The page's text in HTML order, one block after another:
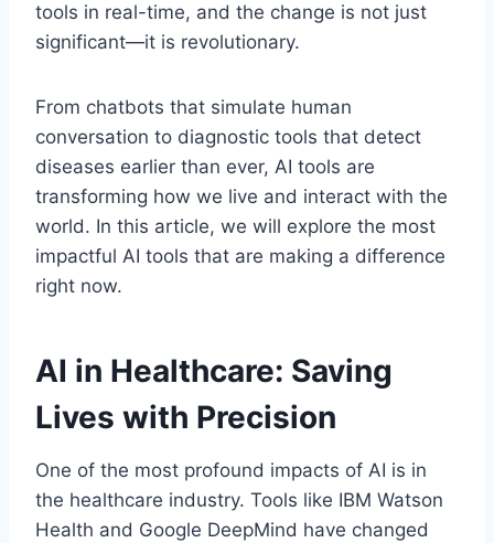
tools in real-time, and the change is not just
significant—it is revolutionary.
From chatbots that simulate human
conversation to diagnostic tools that detect
diseases earlier than ever, AI tools are
transforming how we live and interact with the
world. In this article, we will explore the most
impactful AI tools that are making a difference
right now.
AI in Healthcare: Saving
Lives with Precision
One of the most profound impacts of AI is in
the healthcare industry. Tools like IBM Watson
Health and Google DeepMind have changed